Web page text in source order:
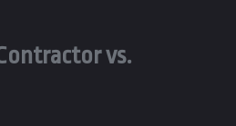
vs.